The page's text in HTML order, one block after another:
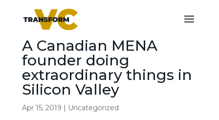
A Canadian MENA
founder doing
extraordinary things in
Silicon Valley
Apr 15, 2019 | Uncategorized